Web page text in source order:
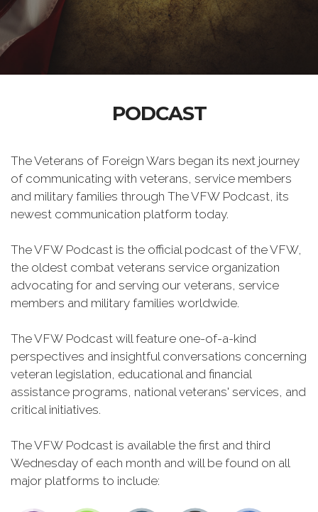
PODCAST
The Veterans of Foreign Wars began its next journey
of communicating with veterans, service members
and military families through The VFW Podcast, its
newest communication platform today.
The VFW Podcast is the official podcast of the VFW,
the oldest combat veterans service organization
advocating for and serving our veterans, service
members and military families worldwide.
The VFW Podcast will feature one-of-a-kind
perspectives and insightful conversations concerning
veteran legislation, educational and financial
assistance programs, national veterans' services, and
critical initiatives.
The VFW Podcast is available the first and third
Wednesday of each month and will be found on all
major platforms to include: